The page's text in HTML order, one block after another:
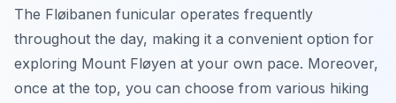
The Fløibanen funicular operates frequently
throughout the day, making it a convenient option for
exploring Mount Fløyen at your own pace. Moreover,
once at the top, you can choose from various hiking